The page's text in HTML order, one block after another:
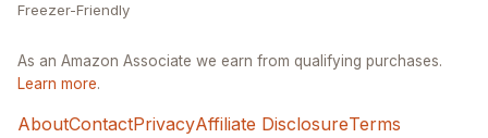
Freezer-Friendly
As an Amazon Associate we earn from qualifying purchases.
Learn more.
AboutContactPrivacyAffiliate DisclosureTerms